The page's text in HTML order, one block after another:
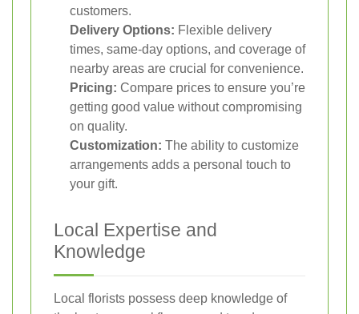
customers.
Delivery Options: Flexible delivery
times, same-day options, and coverage of
nearby areas are crucial for convenience.
Pricing: Compare prices to ensure you’re
getting good value without compromising
on quality.
Customization: The ability to customize
arrangements adds a personal touch to
your gift.
Local Expertise and
Knowledge
Local florists possess deep knowledge of